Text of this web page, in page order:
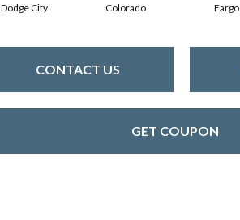
Dodge City Colorado Fargo
CONTACT US
GET COUPON